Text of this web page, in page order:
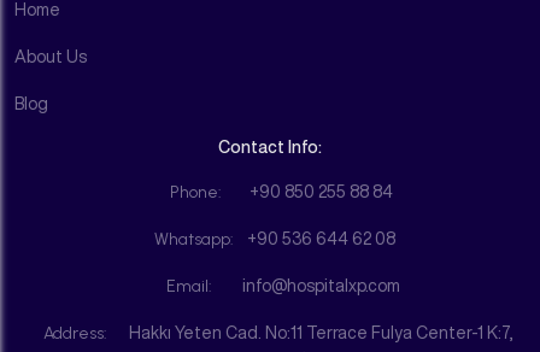
Home
About Us
Blog
Contact Info:
Phone: +90 850 255 88 84
Whatsapp: +90 536 644 62 08
Email: info@hospitalxp.com
Address:
Hakkı Yeten Cad. No:11 Terrace Fulya Center-1 K:7,